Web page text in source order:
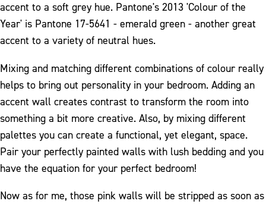
accent to a soft grey hue. Pantone's 2013 'Colour of the
Year' is Pantone 17-5641 - emerald green - another great
accent to a variety of neutral hues.
Mixing and matching different combinations of colour really
helps to bring out personality in your bedroom. Adding an
accent wall creates contrast to transform the room into
something a bit more creative. Also, by mixing different
palettes you can create a functional, yet elegant, space.
Pair your perfectly painted walls with lush bedding and you
have the equation for your perfect bedroom!
Now as for me, those pink walls will be stripped as soon as